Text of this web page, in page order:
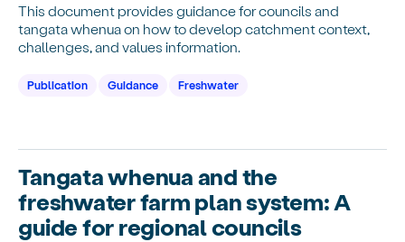
This document provides guidance for councils and
tangata whenua on how to develop catchment context,
challenges, and values information.
Publication Guidance Freshwater
Tangata whenua and the
freshwater farm plan system: A
guide for regional councils